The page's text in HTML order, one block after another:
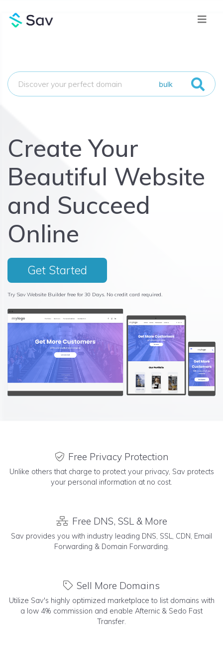
bulk
Create Your
Beautiful Website
and Succeed
Online
Get Started
Try Sav Website Builder free for 30 Days. No credit card required.
Free Privacy Protection
Unlike others that charge to protect your privacy, Sav protects
your personal information at no cost.
Free DNS, SSL & More
Sav provides you with industry leading DNS, SSL, CDN, Email
Forwarding & Domain Forwarding.
Sell More Domains
Utilize Sav's highly optimized marketplace to list domains with
a low 4% commission and enable Afternic & Sedo Fast
Transfer.